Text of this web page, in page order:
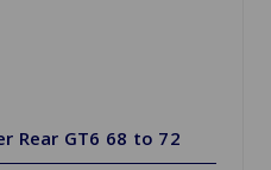
Rear GT6 68 to 72